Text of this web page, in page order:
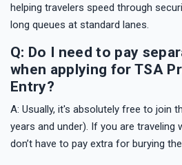
helping travelers speed through
long queues at standard lanes.
Q: Do I need to pay
when applying for TSA
Entry?
A: Usually, it's absolutely free to join
years and under). If you are traveling
don’t have to pay extra for burying